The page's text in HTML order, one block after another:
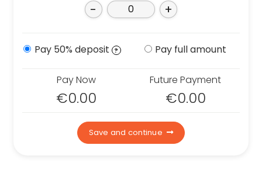
Why book with us
Inspire Me
- +
Pay 50% deposit ? Pay full amount
Pay Now
€0.00
Future Payment
€0.00
Save and continue